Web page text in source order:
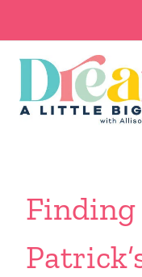
content
Finding